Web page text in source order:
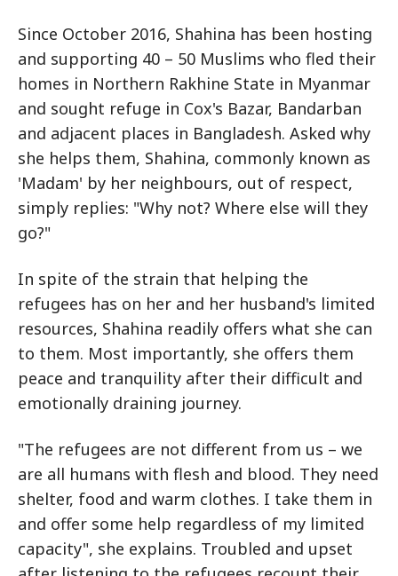
Since October 2016, Shahina has been hosting
and supporting 40 – 50 Muslims who fled their
homes in Northern Rakhine State in Myanmar
and sought refuge in Cox's Bazar, Bandarban
and adjacent places in Bangladesh. Asked why
she helps them, Shahina, commonly known as
'Madam' by her neighbours, out of respect,
simply replies: "Why not? Where else will they
go?"
In spite of the strain that helping the
refugees has on her and her husband's limited
resources, Shahina readily offers what she can
to them. Most importantly, she offers them
peace and tranquility after their difficult and
emotionally draining journey.
"The refugees are not different from us – we
are all humans with flesh and blood. They need
shelter, food and warm clothes. I take them in
and offer some help regardless of my limited
capacity", she explains. Troubled and upset